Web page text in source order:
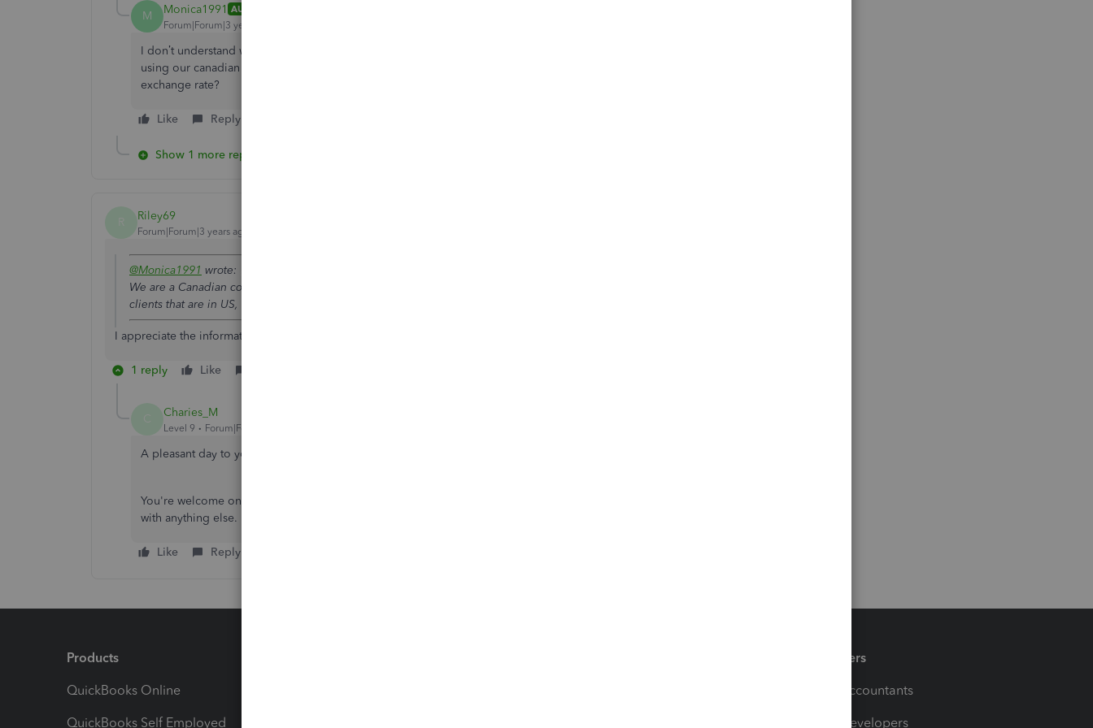
M Monica1991 AUTHOR
Forum|Forum|3 years ago
I don’t understand why is there a gain or loss when in fact we are using the same currency. We’re not
using our canadian account. We use the same currency both in USD so why would there be an
exchange rate?
Like Reply
Show 1 more reply
Riley69
Forum|Forum|3 years ago
@Monica1991 wrote:
We are a Canadian company and we use our USD bank account for sending or receiving money from
clients that are in US, but why does QBO automatically enters fx gain or loss?
I appreciate the information and advice you have shared.
1 reply Like
Charies_M
Level 9 Forum|Forum|3 years ago
A pleasant day to you, Riley69.
You're welcome on behalf of my colleague. Please come back to our office if you need assistance
with anything else. Enjoy your day.
Like Reply
Products
QuickBooks Online
QuickBooks Self Employed
Partners
For Accountants
For Developers